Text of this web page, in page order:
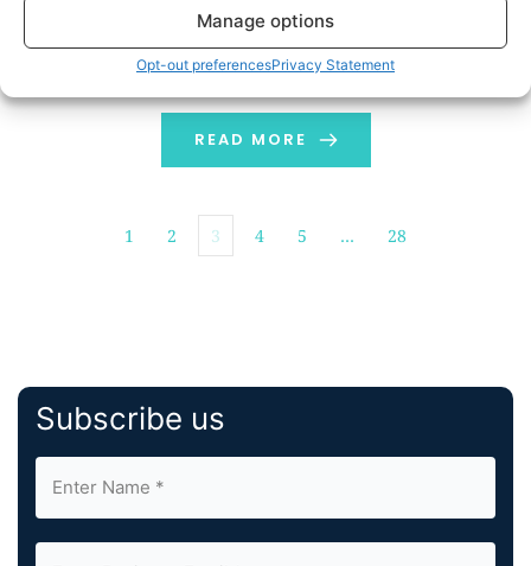
Manage options
Opt-out preferencesPrivacy Statement
neuroimaging and quantitative analysis solutions,
today announced a strategic collaboration with
Microsoft to integrate advanced imaging biomarkers
and AI-driven insights into clinical radiology workflows.
This collaboration aims to enhance diagnostic
precision, streamline reporting, and accelerate clinical
READ MORE
1 2 3 4 5 … 28
Subscribe us